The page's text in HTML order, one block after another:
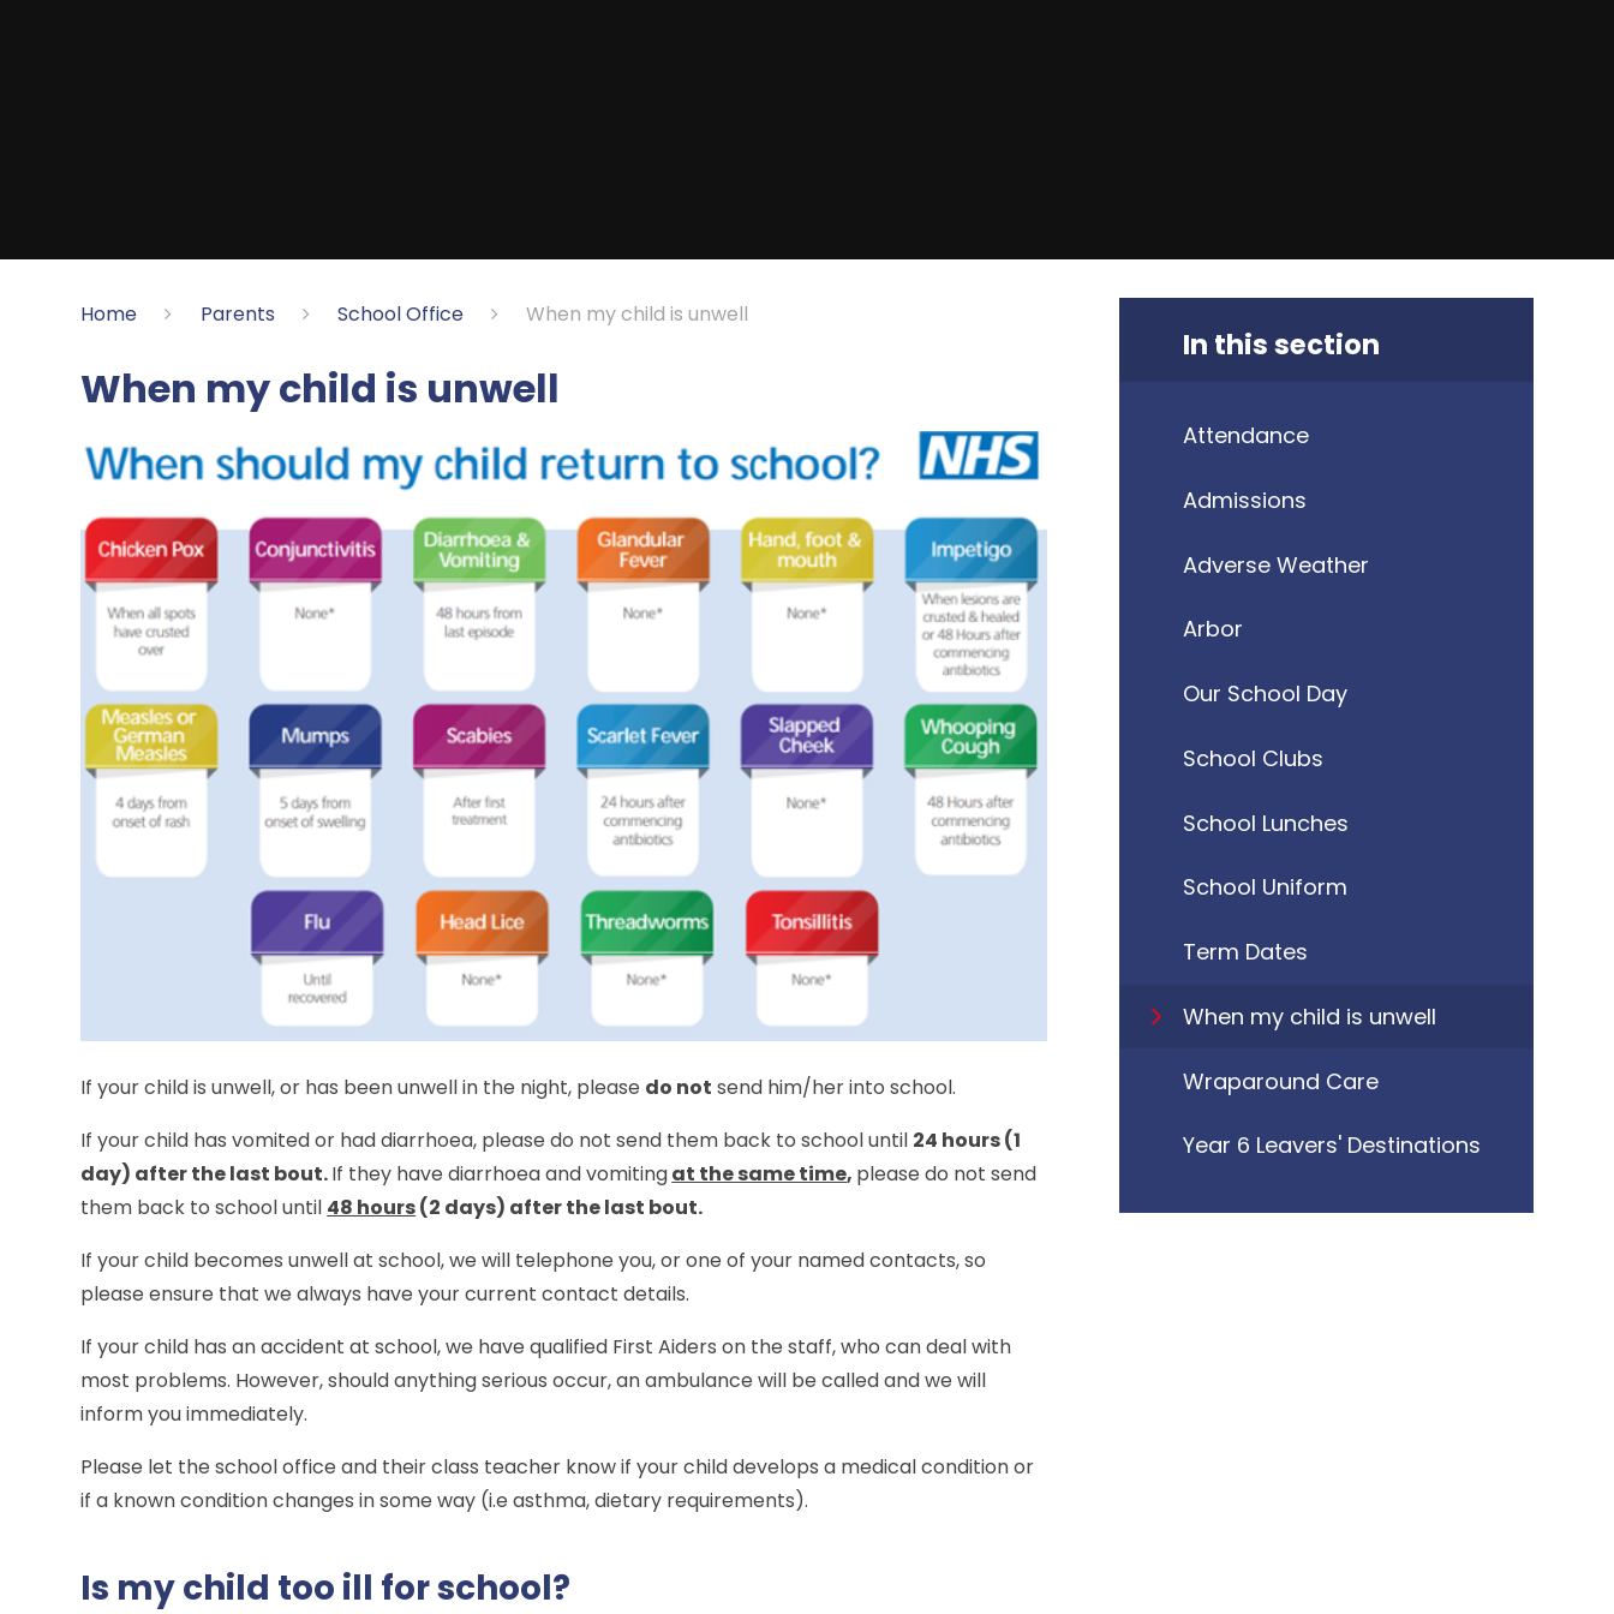
Home Parents School Office When my child is unwell
When my child is unwell
If your child is unwell, or has been unwell in the night, please do not send him/her into school.
If your child has vomited or had diarrhoea, please do not send them back to school until 24 hours (1
day) after the last bout.If they have diarrhoea and vomitingat the same time, please do not send
them back to school until 48 hours(2 days) after the last bout.
If your child becomes unwell at school, we will telephone you, or one of your named contacts, so
please ensure that we always have your current contact details.
If your child has an accident at school, we have qualified First Aiders on the staff, who can deal with
most problems. However, should anything serious occur, an ambulance will be called and we will
inform you immediately.
Please let the school office and their class teacher know if your child develops a medical condition or
if a known condition changes in some way (i.e asthma, dietary requirements).
Is my child too ill for school?
In this section
Attendance
Admissions
Adverse Weather
Arbor
Our School Day
School Clubs
School Lunches
School Uniform
Term Dates
When my child is unwell
Wraparound Care
Year 6 Leavers' Destinations